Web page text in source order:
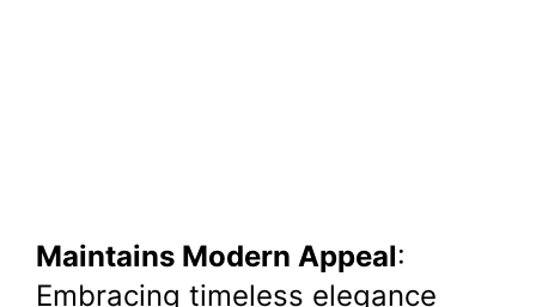
Maintains Modern Appeal:
Embracing timeless elegance